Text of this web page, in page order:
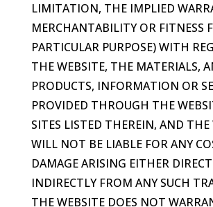
LIMITATION, THE IMPLIED
MERCHANTABILITY OR FITNESS
PARTICULAR PURPOSE) WITH
THE WEBSITE, THE MATERIALS,
PRODUCTS, INFORMATION OR
PROVIDED THROUGH THE
SITES LISTED THEREIN, AND THE
WILL NOT BE LIABLE FOR ANY
DAMAGE ARISING EITHER
INDIRECTLY FROM ANY SUCH
THE WEBSITE DOES NOT